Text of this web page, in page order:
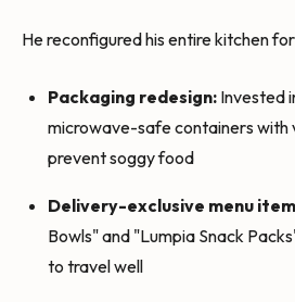
He reconfigured his entire kitchen
Packaging redesign: Invested
microwave-safe containers with
prevent soggy food
Delivery-exclusive menu
Bowls" and "Lumpia Snack
to travel well